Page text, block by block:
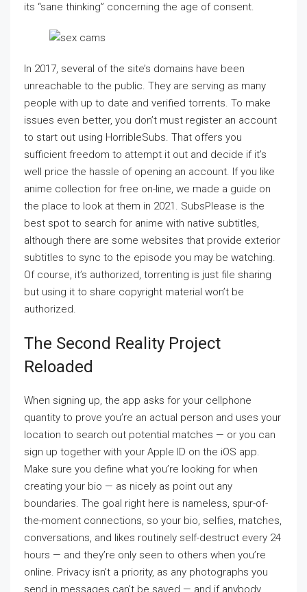
its “sane thinking” concerning the age of consent.
In 2017, several of the site’s domains have been
unreachable to the public. They are serving as many
people with up to date and verified torrents. To make
issues even better, you don’t must register an account
to start out using HorribleSubs. That offers you
sufficient freedom to attempt it out and decide if it’s
well price the hassle of opening an account. If you like
anime collection for free on-line, we made a guide on
the place to look at them in 2021. SubsPlease is the
best spot to search for anime with native subtitles,
although there are some websites that provide exterior
subtitles to sync to the episode you may be watching.
Of course, it’s authorized, torrenting is just file sharing
but using it to share copyright material won’t be
authorized.
The Second Reality Project
Reloaded
When signing up, the app asks for your cellphone
quantity to prove you’re an actual person and uses your
location to search out potential matches — or you can
sign up together with your Apple ID on the iOS app.
Make sure you define what you’re looking for when
creating your bio — as nicely as point out any
boundaries. The goal right here is nameless, spur-of-
the-moment connections, so your bio, selfies, matches,
conversations, and likes routinely self-destruct every 24
hours — and they’re only seen to others when you’re
online. Privacy isn’t a priority, as any photographs you
send in messages can’t be saved — and if anybody